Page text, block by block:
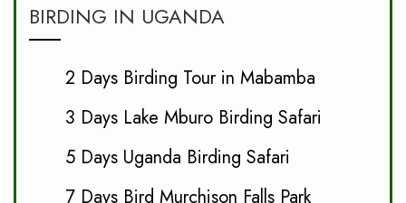
BIRDING IN UGANDA
2 Days Birding Tour in Mabamba
3 Days Lake Mburo Birding Safari
5 Days Uganda Birding Safari
7 Days Bird Murchison Falls Park